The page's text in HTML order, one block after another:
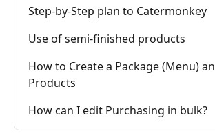
Step-by-Step plan to Catermonkey
Use of semi-finished products
How to Create a Package (Menu)
Products
How can I edit Purchasing in bulk?